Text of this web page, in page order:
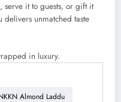
serve it to guests, or gift it
unmatched taste
in luxury.
Almond Laddu